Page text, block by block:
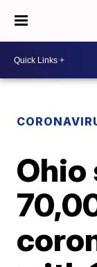
Ohio